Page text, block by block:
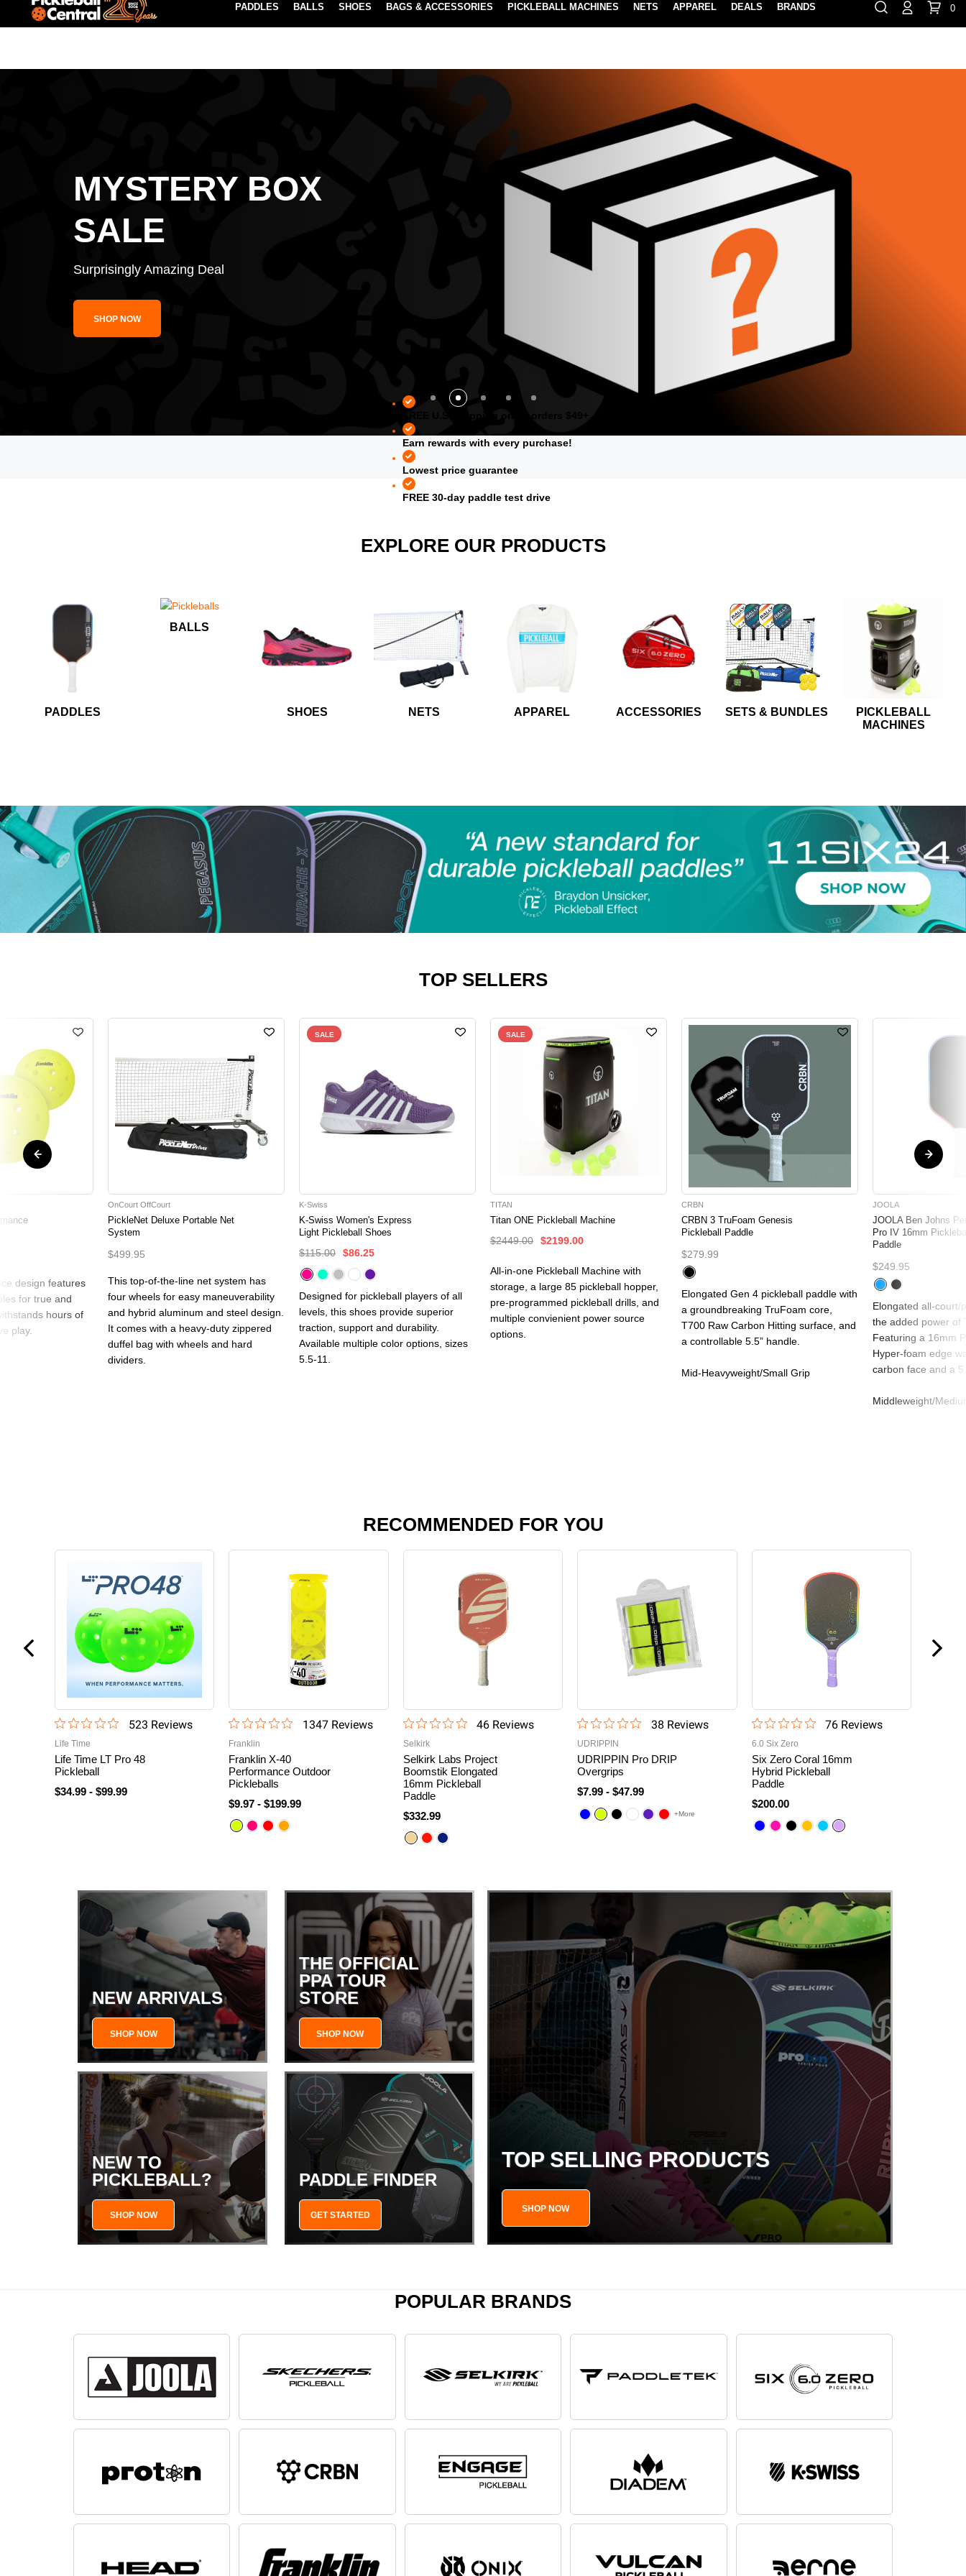
Paddle Buying Guide Blog
REWARDS POINTS LEARN MORE LOCATION
⏸ 888-854-0163 Contact Us
PADDLES BALLS SHOES BAGS & ACCESSORIES PICKLEBALL MACHINES NETS APPAREL DEALS BRANDS 0
MYSTERY BOX
SALE
Surprisingly Amazing Deal
SHOP NOW
Earn rewards with every purchase!
Lowest price guarantee
FREE 30-day paddle test drive
EXPLORE OUR PRODUCTS
PADDLES
BALLS
SHOES NETS APPAREL ACCESSORIES SETS & BUNDLES
PICKLEBALL
MACHINES
TOP SELLERS
design features
for true and
hours of
play.
OnCourt OffCourt
PickleNet Deluxe Portable Net
System
This top-of-the-line net system has
four wheels for easy maneuverability
and hybrid aluminum and steel design.
It comes with a heavy-duty zippered
duffel bag with wheels and hard
dividers.
$499.95
SALE
K-Swiss
K-Swiss Women's Express
Light Pickleball Shoes
Designed for pickleball players of all
levels, this shoes provide superior
traction, support and durability.
Available multiple color options, sizes
5.5-11.
$115.00 $86.25
SALE
TITAN
Titan ONE Pickleball Machine
All-in-one Pickleball Machine with
storage, a large 85 pickleball hopper,
pre-programmed pickleball drills, and
multiple convienient power source
options.
$2449.00 $2199.00
CRBN
CRBN 3 TruFoam Genesis
Pickleball Paddle
Elongated Gen 4 pickleball paddle with
a groundbreaking TruFoam core,
T700 Raw Carbon Hitting surface, and
a controllable 5.5” handle.
Mid-Heavyweight/Small Grip
$279.99
JOOLA
JOOLA Ben Johns
Pro IV 16mm
Paddle
Elongated all-court/
the added power of
Featuring a 16mm
Hyper-foam edge
carbon face and a
Middleweight/
$249.95
RECOMMENDED FOR YOU
523 Reviews
Life Time
Life Time LT Pro 48
Pickleball
$34.99 - $99.99
1347Reviews
Franklin
Franklin X-40
Performance Outdoor
Pickleballs
$9.97 -$199.99
46 Reviews
Selkirk
Selkirk Labs Project
Boomstik Elongated
16mm Pickleball
Paddle
$332.99
38 Reviews
UDRIPPIN
UDRIPPIN Pro DRIP
Overgrips
$7.99 -$47.99
+More
76 Reviews
6.0 Six Zero
Six Zero Coral 16mm
Hybrid Pickleball
Paddle
$200.00
NEW ARRIVALS
SHOP NOW
THE OFFICIAL
PPA TOUR
STORE
SHOP NOW
NEW TO
PICKLEBALL?
SHOP NOW
PADDLE FINDER
GET STARTED
TOP SELLING PRODUCTS
SHOP NOW
POPULAR BRANDS